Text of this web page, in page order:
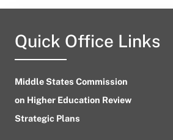
Quick Office Links
Middle States Commission
on Higher Education Review
Strategic Plans